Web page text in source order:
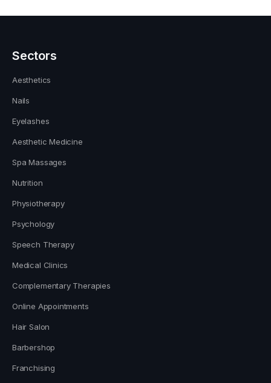
Sectors
Aesthetics
Nails
Eyelashes
Aesthetic Medicine
Spa Massages
Nutrition
Physiotherapy
Psychology
Speech Therapy
Medical Clinics
Complementary Therapies
Online Appointments
Hair Salon
Barbershop
Franchising